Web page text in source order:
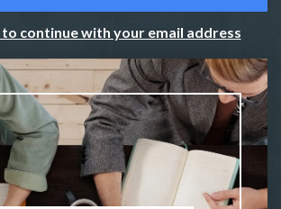
continue with your email address